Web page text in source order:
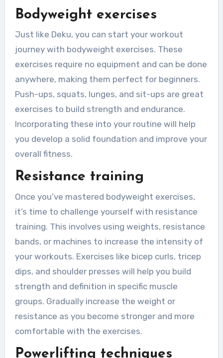
Bodyweight exercises
Just like Deku, you can start your workout
journey with bodyweight exercises. These
exercises require no equipment and can be done
anywhere, making them perfect for beginners.
Push-ups, squats, lunges, and sit-ups are great
exercises to build strength and endurance.
Incorporating these into your routine will help
you develop a solid foundation and improve your
overall fitness.
Resistance training
Once you’ve mastered bodyweight exercises,
it’s time to challenge yourself with resistance
training. This involves using weights, resistance
bands, or machines to increase the intensity of
your workouts. Exercises like bicep curls, tricep
dips, and shoulder presses will help you build
strength and definition in specific muscle
groups. Gradually increase the weight or
resistance as you become stronger and more
comfortable with the exercises.
Powerlifting techniques